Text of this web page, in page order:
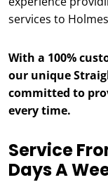
services to
With a 100%
our unique
committed to
every time.
Service
Days A